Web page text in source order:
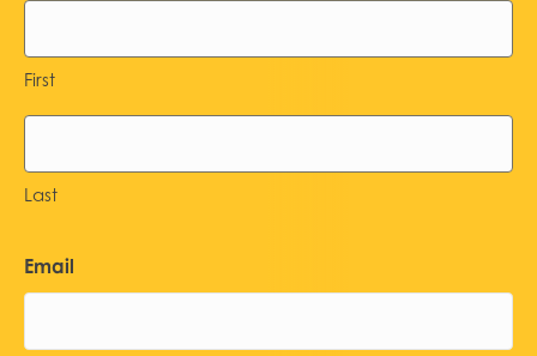
First
Last
Email